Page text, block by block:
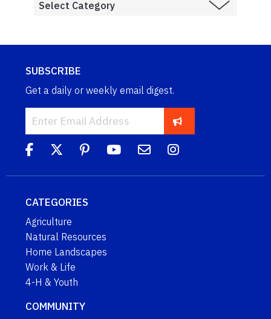
SUBSCRIBE
Get a daily or weekly email digest.
CATEGORIES
Agriculture
Natural Resources
Home Landscapes
Work & Life
4-H & Youth
COMMUNITY